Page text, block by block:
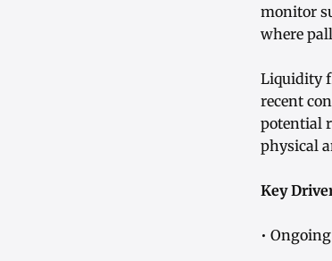
monitor
where
Liquidity
recent
potential
physical
Key
•